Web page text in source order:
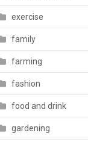
exercise
family
farming
fashion
food and drink
gardening